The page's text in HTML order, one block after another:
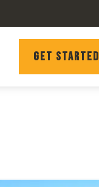
GET STARTED